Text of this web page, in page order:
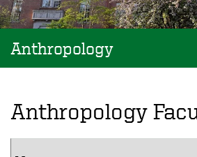
Anthropology
Anthropology